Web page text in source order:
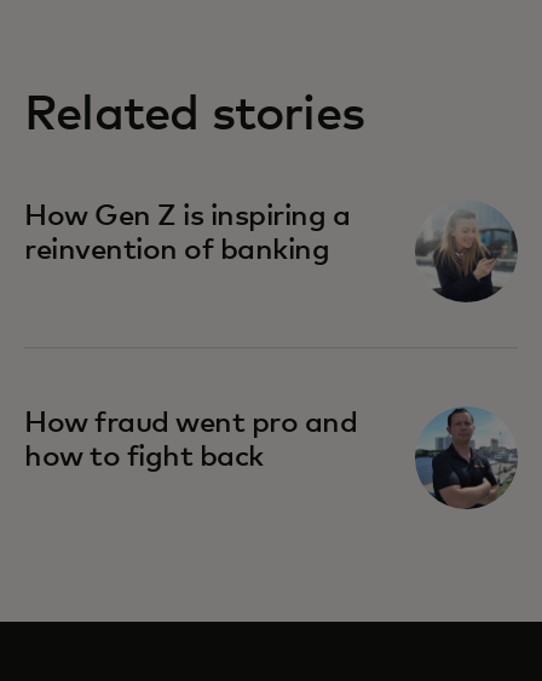
Related stories
How Gen Z is inspiring a
reinvention of banking
How fraud went pro and
how to fight back